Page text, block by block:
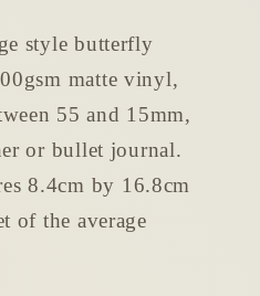
style butterfly
matte vinyl,
55 and 15mm,
or bullet journal.
8.4cm by 16.8cm
of the average